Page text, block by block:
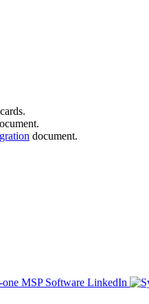
cards.
.
document.